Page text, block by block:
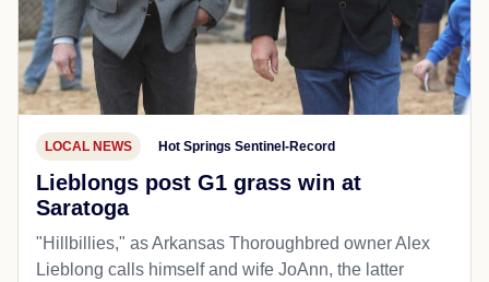
LOCAL NEWS Hot Springs Sentinel-Record
Lieblongs post G1 grass win at
Saratoga
"Hillbillies," as Arkansas Thoroughbred owner Alex
Lieblong calls himself and wife JoAnn, the latter